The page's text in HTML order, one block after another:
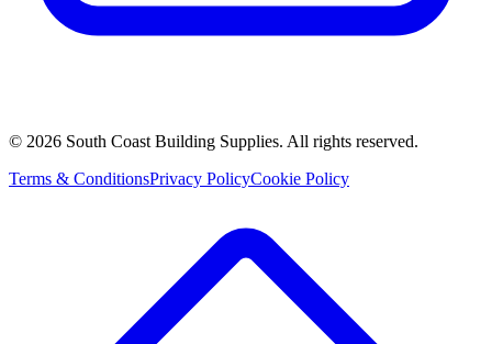
© 2026 South Coast Building Supplies. All rights reserved.
Terms & ConditionsPrivacy PolicyCookie Policy